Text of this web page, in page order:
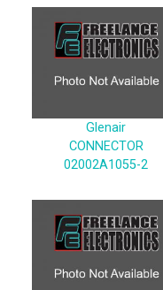
Glenair
CONNECTOR
02002A1055-2